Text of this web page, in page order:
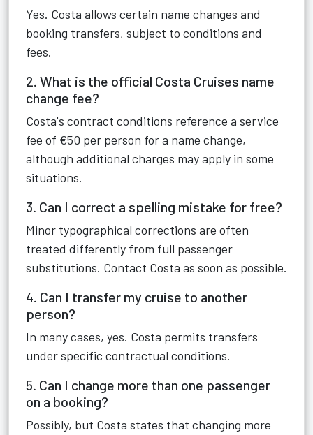
Yes. Costa allows certain name changes and
booking transfers, subject to conditions and
fees.
2. What is the official Costa Cruises name
change fee?
Costa's contract conditions reference a service
fee of €50 per person for a name change,
although additional charges may apply in some
situations.
3. Can I correct a spelling mistake for free?
Minor typographical corrections are often
treated differently from full passenger
substitutions. Contact Costa as soon as possible.
4. Can I transfer my cruise to another
person?
In many cases, yes. Costa permits transfers
under specific contractual conditions.
5. Can I change more than one passenger
on a booking?
Possibly, but Costa states that changing more